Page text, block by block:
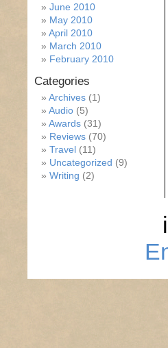
June 2010
May 2010
April 2010
March 2010
February 2010
Categories
Archives (1)
Audio (5)
Awards (31)
Reviews (70)
Travel (11)
Uncategorized (9)
Writing (2)